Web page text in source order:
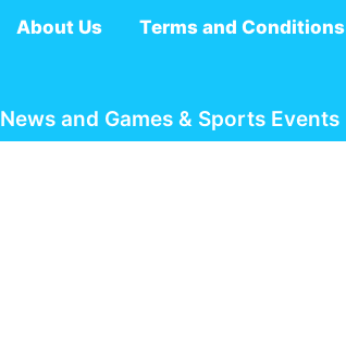
About Us Terms and Conditions
News and Games & Sports Events